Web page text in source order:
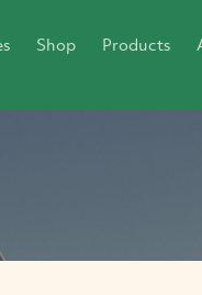
Shop Products